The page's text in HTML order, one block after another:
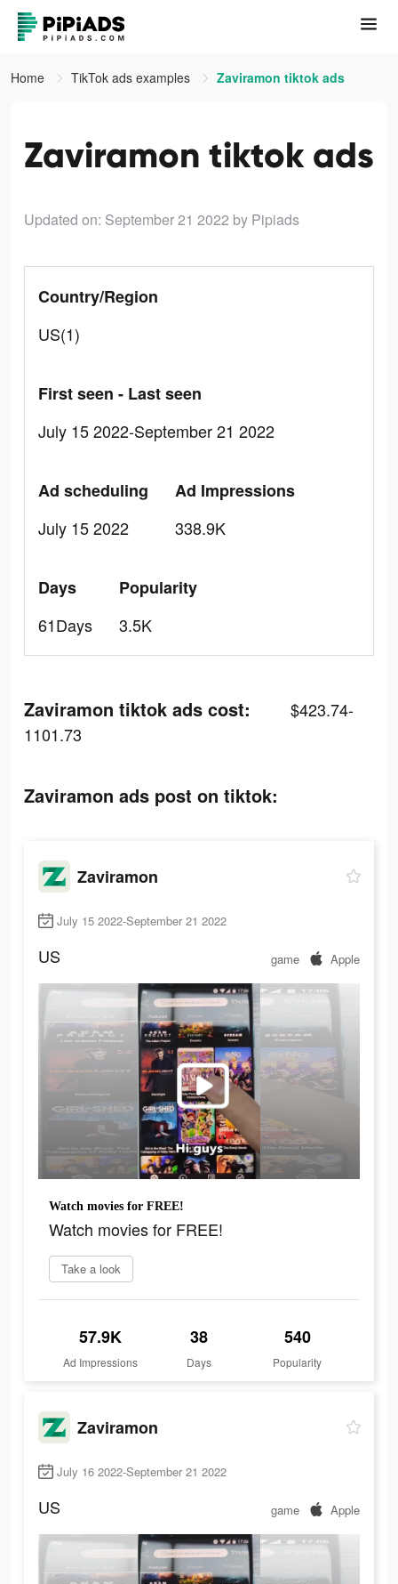
Home TikTok ads examples Zaviramon tiktok ads
Zaviramon tiktok ads
Updated on: September 21 2022 by Pipiads
Country/Region
US(1)
First seen - Last seen
July 15 2022-September 21 2022
Ad scheduling
July 15 2022
Ad Impressions
338.9K
Days
61Days
Popularity
3.5K
Zaviramon tiktok ads cost:
$423.74-
1101.73
Zaviramon ads post on tiktok:
Zaviramon
July 15 2022-September 21 2022
US game Apple
Watch movies for FREE!
Watch movies for FREE!
Take a look
57.9K
Ad Impressions
38
Days
540
Popularity
Zaviramon
July 16 2022-September 21 2022
US game Apple